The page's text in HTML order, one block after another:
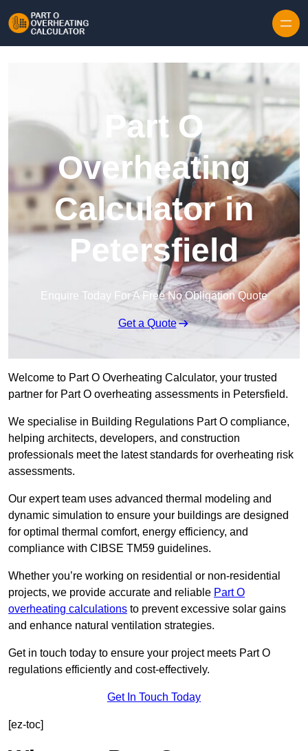
Part O
Overheating
Calculator in
Petersfield
Enquire Today For A Free No Obligation Quote
Get a Quote
Welcome to Part O Overheating Calculator, your trusted
partner for Part O overheating assessments in Petersfield.
We specialise in Building Regulations Part O compliance,
helping architects, developers, and construction
professionals meet the latest standards for overheating risk
assessments.
Our expert team uses advanced thermal modeling and
dynamic simulation to ensure your buildings are designed
for optimal thermal comfort, energy efficiency, and
compliance with CIBSE TM59 guidelines.
Whether you’re working on residential or non-residential
projects, we provide accurate and reliable Part O
overheating calculations to prevent excessive solar gains
and enhance natural ventilation strategies.
Get in touch today to ensure your project meets Part O
regulations efficiently and cost-effectively.
Get In Touch Today
[ez-toc]